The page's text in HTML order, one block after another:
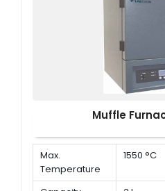
Muffle
Max.
Temperature
1550 °C